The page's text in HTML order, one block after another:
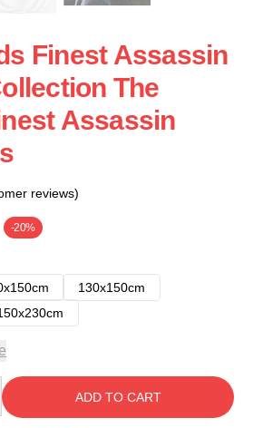
Finest Assassin
The
Assassin
reviews)
-20%
130x150cm
ADD TO CART